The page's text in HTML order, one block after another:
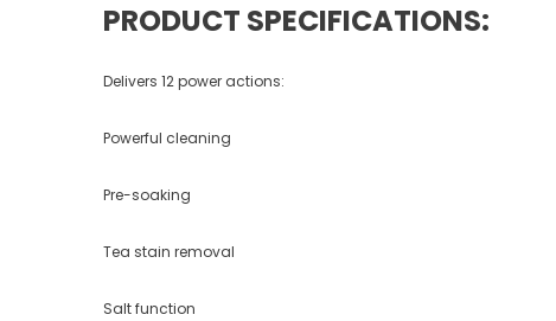
PRODUCT SPECIFICATIONS:
Delivers 12 power actions:
Powerful cleaning
Pre-soaking
Tea stain removal
Salt function